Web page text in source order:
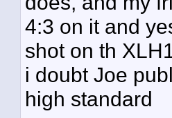
4:3 on it and
shot on th
i doubt Joe
high standard